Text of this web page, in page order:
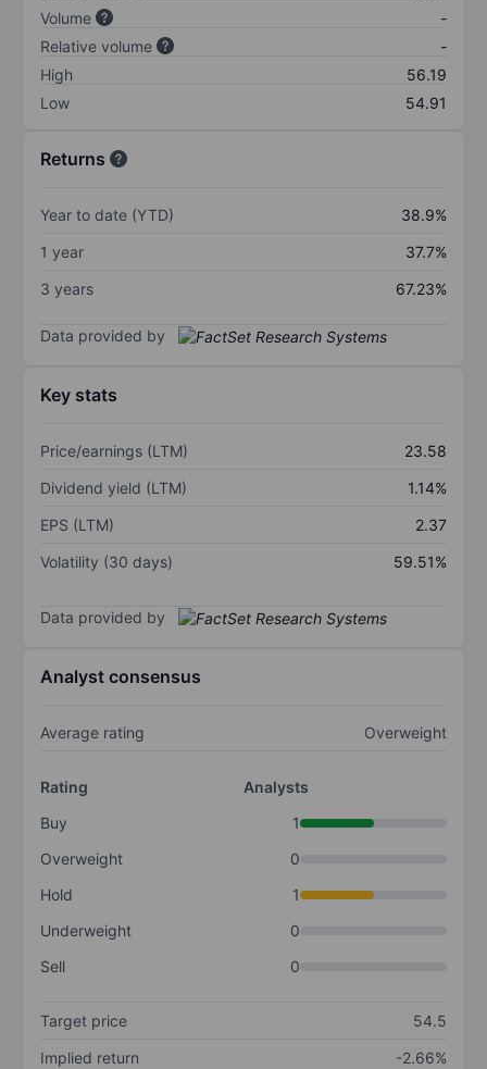
Volume
-
Relative volume
-
High
56.19
Low
54.91
Returns
Year to date (YTD)
38.9%
1 year
37.7%
3 years
67.23%
Data provided by
Key stats
Price/earnings (LTM)
23.58
Dividend yield (LTM)
1.14%
EPS (LTM)
2.37
Volatility (30 days)
59.51%
Data provided by
Analyst consensus
Average rating Overweight
Rating
Analysts
Buy
1
Overweight
0
Hold
1
Underweight
0
Sell
0
Target price
54.5
Implied return
-2.66%